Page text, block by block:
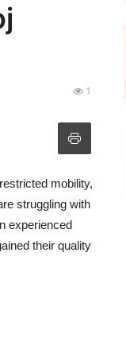
1
mobility,
struggling with
experienced
their quality